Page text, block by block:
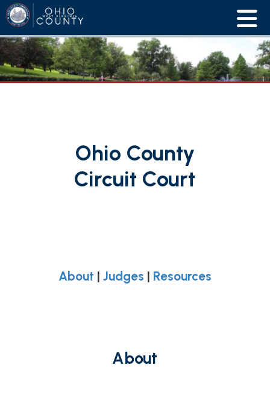
Ohio County
Circuit Court
About | Judges | Resources
About